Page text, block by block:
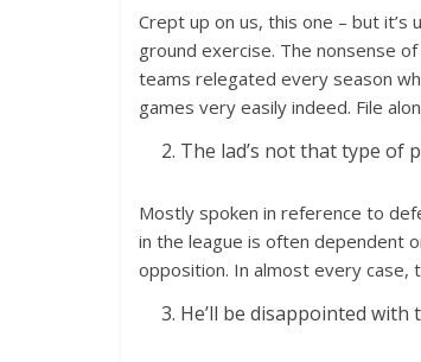
Crept up on us, this one – but
ground exercise. The nonsense
teams relegated every season
games very easily indeed. File
The lad’s not that type of
Mostly spoken in reference to
in the league is often dependent
opposition. In almost every case,
He’ll be disappointed with